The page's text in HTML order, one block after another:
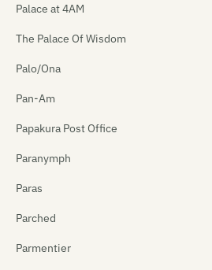
Palace at 4AM
The Palace Of Wisdom
Palo/Ona
Pan-Am
Papakura Post Office
Paranymph
Paras
Parched
Parmentier